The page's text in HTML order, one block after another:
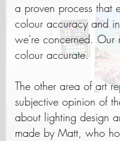
a proven process that
colour accuracy and
we're concerned. Our
colour accurate.
The other area of art
subjective opinion of
about lighting design
made by Matt, who